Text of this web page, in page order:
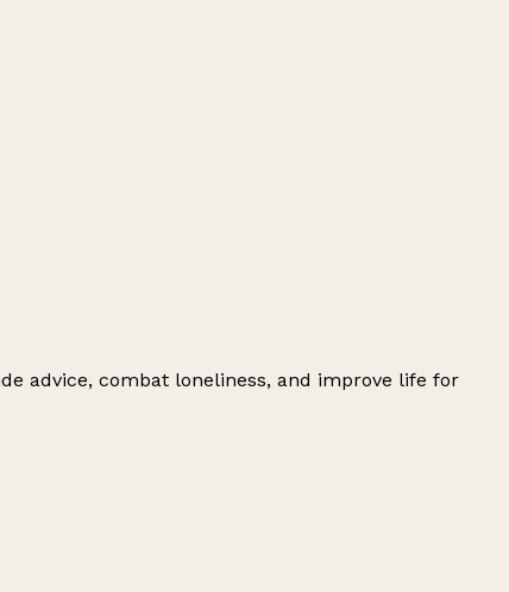
advice, combat loneliness, and improve life for